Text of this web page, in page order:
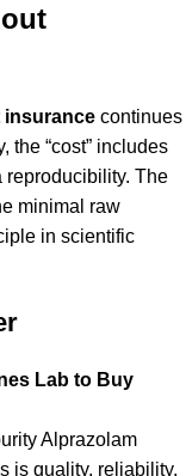
insurance continues
the “cost” includes
reproducibility. The
minimal raw
in scientific
Lab to Buy
Alprazolam
is quality, reliability,